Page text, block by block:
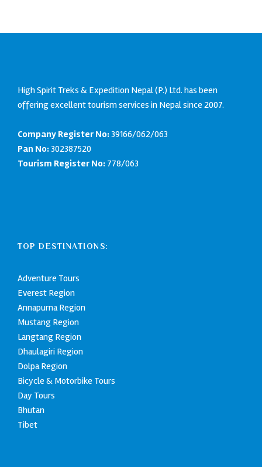
High Spirit Treks & Expedition Nepal (P.) Ltd. has been
offering excellent tourism services in Nepal since 2007.
Company Register No:39166/062/063
Pan No:302387520
Tourism Register No: 778/063
TOP DESTINATIONS:
Adventure Tours
Everest Region
Annapurna Region
Mustang Region
Langtang Region
Dhaulagiri Region
Dolpa Region
Bicycle & Motorbike Tours
Day Tours
Bhutan
Tibet